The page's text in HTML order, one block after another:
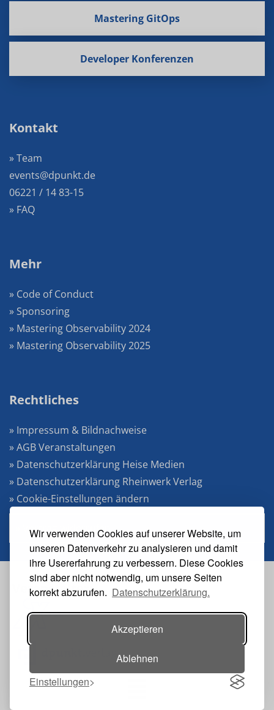
Wir verwenden Cookies auf unserer Website, um
unseren Datenverkehr zu analysieren und damit
ihre Usererfahrung zu verbessern. Diese Cookies
sind aber nicht notwendig, um unsere Seiten
korrekt abzurufen. Datenschutzerklärung.
Akzeptieren
Ablehnen
Einstellungen
Mastering GitOps
Developer Konferenzen
Kontakt
» Team
events@dpunkt.de
06221 / 14 83-15
» FAQ
Mehr
» Code of Conduct
» Sponsoring
» Mastering Observability 2024
» Mastering Observability 2025
Rechtliches
» Impressum & Bildnachweise
» AGB Veranstaltungen
» Datenschutzerklärung Heise Medien
» Datenschutzerklärung Rheinwerk Verlag
» Cookie-Einstellungen ändern
» Vertrag widerrufen
Veranstalter: